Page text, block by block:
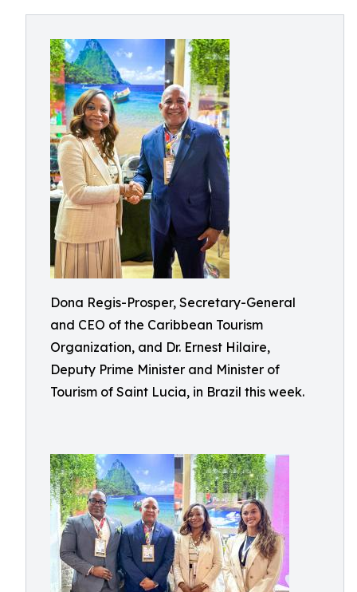
Dona Regis-Prosper, Secretary-General
and CEO of the Caribbean Tourism
Organization, and Dr. Ernest Hilaire,
Deputy Prime Minister and Minister of
Tourism of Saint Lucia, in Brazil this week.